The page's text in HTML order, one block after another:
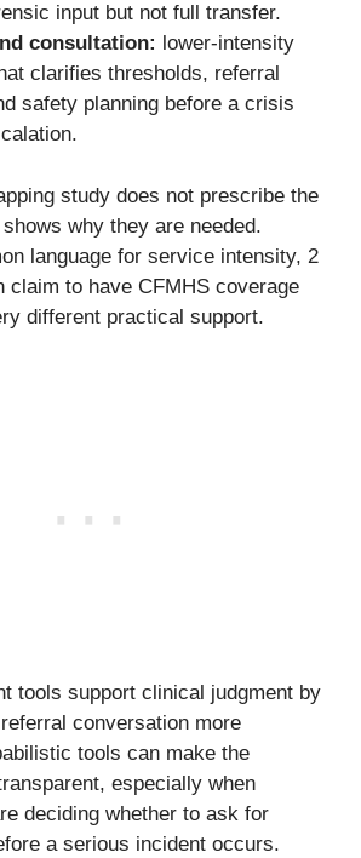
input but not full transfer.
consultation: lower-intensity
clarifies thresholds, referral
safety planning before a crisis
study does not prescribe the
why they are needed.
language for service intensity, 2
claim to have CFMHS coverage
different practical support.
tools support clinical judgment by
conversation more
tools can make the
especially when
deciding whether to ask for
a serious incident occurs.